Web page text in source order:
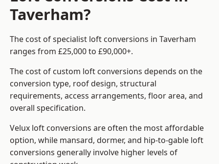
Taverham?
The cost of specialist loft conversions in Taverham
ranges from £25,000 to £90,000+.
The cost of custom loft conversions depends on the
conversion type, roof design, structural
requirements, access arrangements, floor area, and
overall specification.
Velux loft conversions are often the most affordable
option, while mansard, dormer, and hip-to-gable loft
conversions generally involve higher levels of